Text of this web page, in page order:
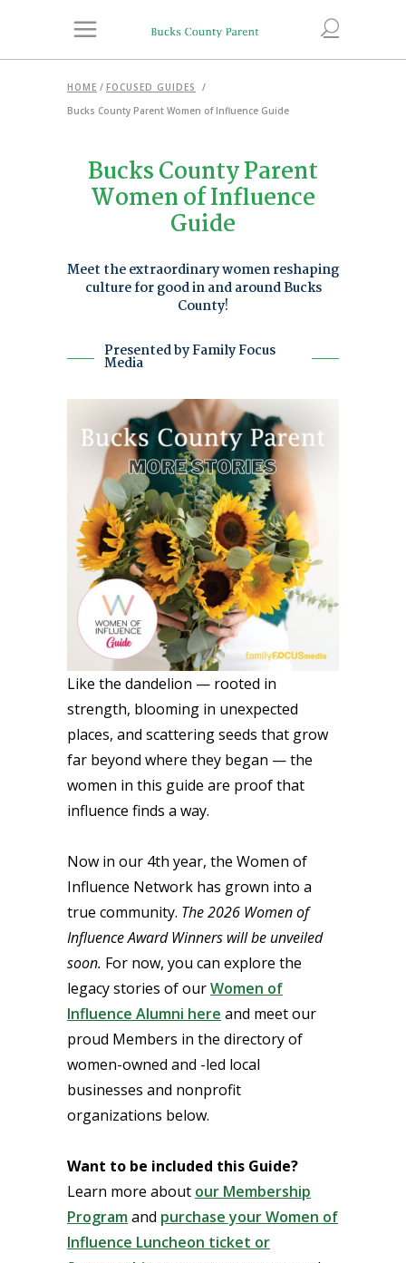
HOME / FOCUSED GUIDES
/
Bucks County Parent Women of Influence Guide
Bucks County Parent
Women of Influence
Guide
Meet the extraordinary women reshaping
culture for good in and around Bucks
County!
Presented by Family Focus
Media
Like the dandelion — rooted in
strength, blooming in unexpected
places, and scattering seeds that grow
far beyond where they began — the
women in this guide are proof that
influence finds a way.
Now in our 4th year, the Women of
Influence Network has grown into a
true community. The 2026 Women of
Influence Award Winners will be unveiled
soon. For now, you can explore the
legacy stories of ourWomen of
Influence Alumni here and meet our
proud Members in the directory of
women-owned and -led local
businesses and nonprofit
organizations below.
Want to be included this Guide?
Learn more about our Membership
Programand purchase your Women of
Influence Luncheon ticket or